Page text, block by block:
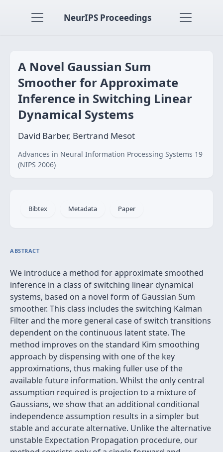
NeurIPS Proceedings
A Novel Gaussian Sum
Smoother for Approximate
Inference in Switching Linear
Dynamical Systems
David Barber, Bertrand Mesot
Advances in Neural Information Processing Systems 19
(NIPS 2006)
Bibtex Metadata Paper
ABSTRACT
We introduce a method for approximate smoothed
inference in a class of switching linear dynamical
systems, based on a novel form of Gaussian Sum
smoother. This class includes the switching Kalman
Filter and the more general case of switch transitions
dependent on the continuous latent state. The
method improves on the standard Kim smoothing
approach by dispensing with one of the key
approximations, thus making fuller use of the
available future information. Whilst the only central
assumption required is projection to a mixture of
Gaussians, we show that an additional conditional
independence assumption results in a simpler but
stable and accurate alternative. Unlike the alternative
unstable Expectation Propagation procedure, our